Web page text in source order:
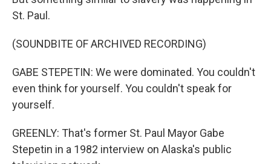
St. Paul.
(SOUNDBITE OF ARCHIVED RECORDING)
GABE STEPETIN: We were dominated. You couldn't
even think for yourself. You couldn't speak for
yourself.
GREENLY: That's former St. Paul Mayor Gabe
Stepetin in a 1982 interview on Alaska's public